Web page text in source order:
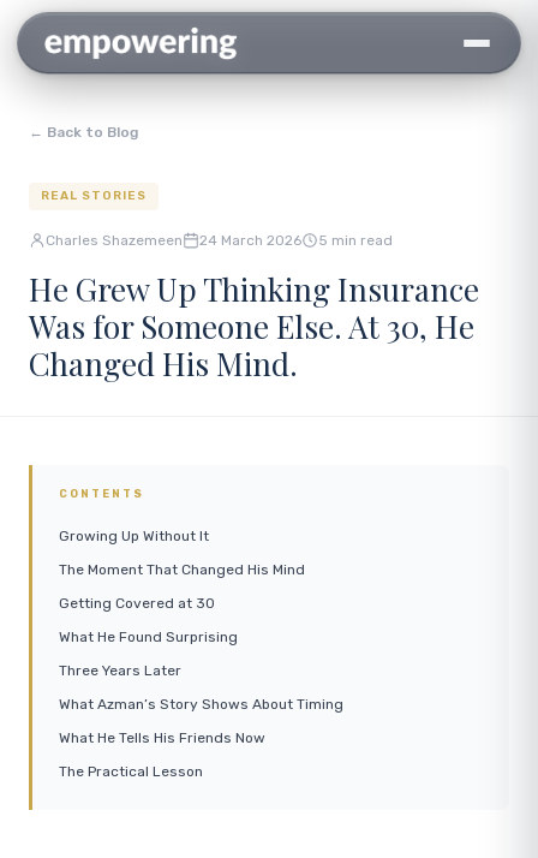
← Back to Blog
REAL STORIES
Charles Shazemeen 24 March 2026 5 min read
He Grew Up Thinking Insurance
Was for Someone Else. At 30, He
Changed His Mind.
CONTENTS
Growing Up Without It
The Moment That Changed His Mind
Getting Covered at 30
What He Found Surprising
Three Years Later
What Azman’s Story Shows About Timing
What He Tells His Friends Now
The Practical Lesson